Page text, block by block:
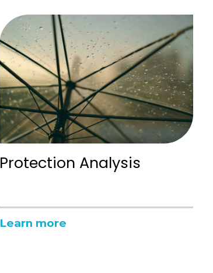
Protection Analysis
Learn more